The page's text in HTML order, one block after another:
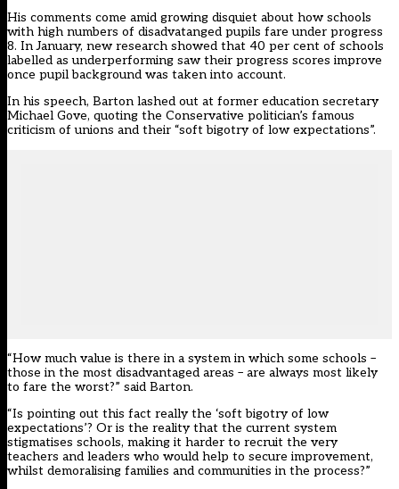
His comments come amid growing disquiet about how schools
with high numbers of disadvatanged pupils fare under progress
8. In January, new research showed that 40 per cent of schools
labelled as underperforming saw their progress scores improve
once pupil background was taken into account.
In his speech, Barton lashed out at former education secretary
Michael Gove, quoting the Conservative politician’s famous
criticism of unions and their “soft bigotry of low expectations”.
“How much value is there in a system in which some schools –
those in the most disadvantaged areas – are always most likely
to fare the worst?” said Barton.
“Is pointing out this fact really the ‘soft bigotry of low
expectations’? Or is the reality that the current system
stigmatises schools, making it harder to recruit the very
teachers and leaders who would help to secure improvement,
whilst demoralising families and communities in the process?”